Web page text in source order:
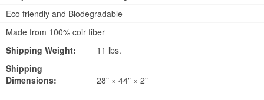
Eco friendly and Biodegradable
Made from 100% coir fiber
Shipping Weight:
11 lbs.
Shipping
Dimensions:
28" × 44" × 2"